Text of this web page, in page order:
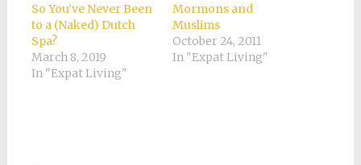
So You’ve Never Been
to a (Naked) Dutch
Spa?
March 8, 2019
In "Expat Living"
Mormons and
Muslims
October 24, 2011
In "Expat Living"